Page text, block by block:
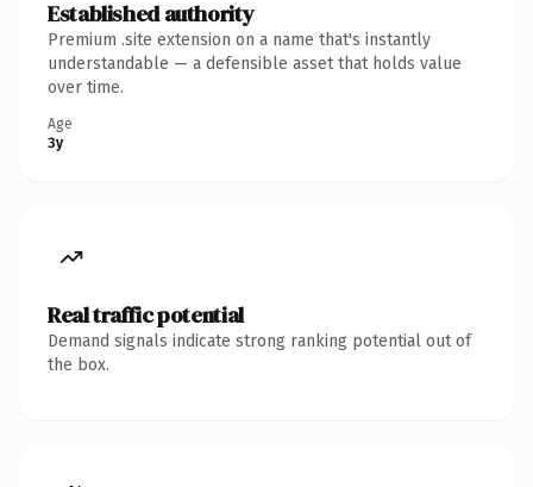
Established authority
Premium .site extension on a name that's instantly
understandable — a defensible asset that holds value
over time.
Age
3y
Real traffic potential
Demand signals indicate strong ranking potential out of
the box.